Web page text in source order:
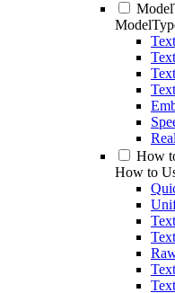
How
How to